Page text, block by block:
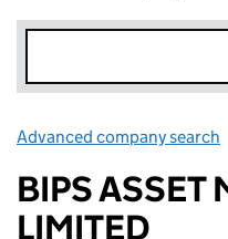
Advanced company search
BIPS ASSET
LIMITED